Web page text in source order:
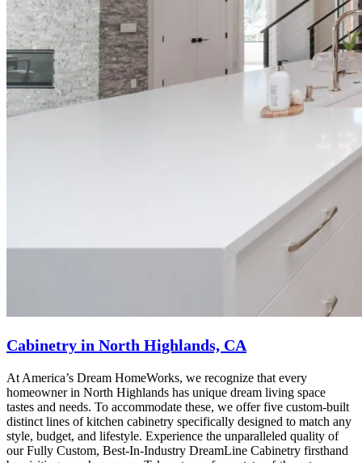
Cabinetry in North Highlands, CA
At America’s Dream HomeWorks, we recognize that every
homeowner in North Highlands has unique dream living space
tastes and needs. To accommodate these, we offer five custom-built
distinct lines of kitchen cabinetry specifically designed to match any
style, budget, and lifestyle. Experience the unparalleled quality of
our Fully Custom, Best-In-Industry DreamLine Cabinetry firsthand